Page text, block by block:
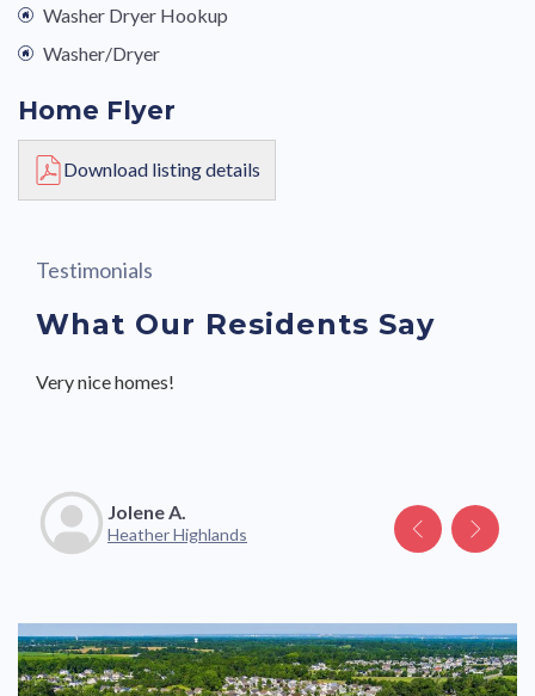
Washer Dryer Hookup
Washer/Dryer
Home Flyer
Download listing details
Testimonials
What Our Residents Say
Very nice homes!
Jolene A.
Heather Highlands
Great community with friendly neighbors and staff.
Katelyn V.